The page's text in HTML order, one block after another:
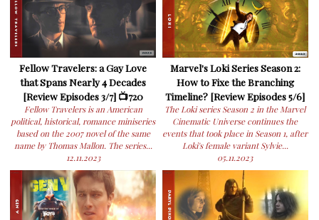
Fellow Travelers: a Gay Love
that Spans Nearly 4 Decades
[Review Episodes 3/7] 📺720
Fellow Travelers is an American
political, historical, romance miniseries
based on the 2007 novel of the same
name by Thomas Mallon. The series...
12.11.2023
Marvel's Loki Series Season 2:
How to Fixe the Branching
Timeline? [Review Episodes 5/6]
The Loki series Season 2 in the Marvel
Cinematic Universe continues the
events that took place in Season 1, after
Loki's female variant Sylvie...
05.11.2023